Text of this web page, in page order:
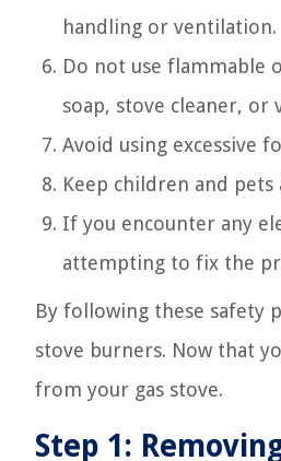
handling or ventilation.
Do not use flammable
soap, stove cleaner, or
Avoid using excessive
Keep children and
If you encounter any
attempting to fix the
By following these safety
stove burners. Now that
from your gas stove.
Step 1: